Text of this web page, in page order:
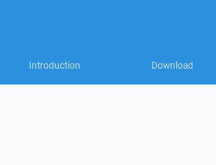
Introduction Download